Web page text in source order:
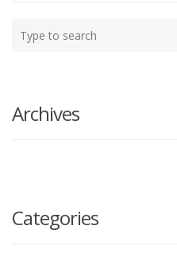
your
Archives
Categories